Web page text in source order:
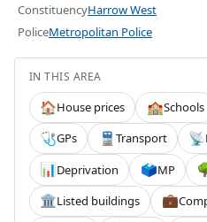
ConstituencyHarrow West
PoliceMetropolitan Police
IN THIS AREA
🏠House prices 🏫Schools
🩺GPs 🚆 Transport 📡
📊Deprivation 🗳️MP
🏛️Listed buildings 💼